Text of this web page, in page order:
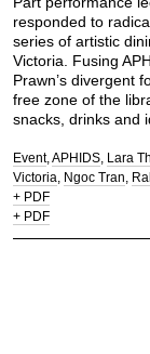
responded to
series of artistic
Victoria. Fusing
Prawn’s divergent
free zone of the
snacks, drinks and
Event APHIDS Lara
Victoria Ngoc Tran
+ PDF
+ PDF